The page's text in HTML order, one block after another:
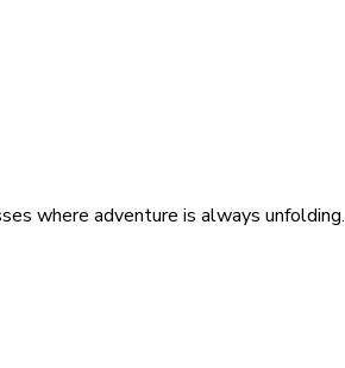
where adventure is always unfolding.